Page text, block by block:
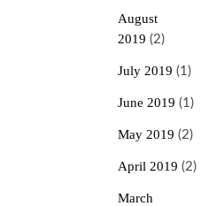
August
2019 (2)
July 2019 (1)
June 2019 (1)
May 2019 (2)
April 2019 (2)
March